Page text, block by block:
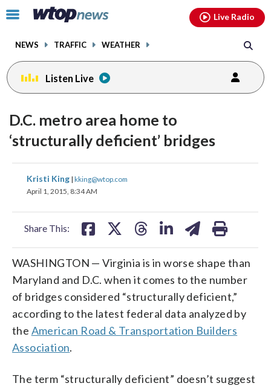
Click
toggle
menu.
NEWS TRAFFIC WEATHER
Live Radio
Listen Live
D.C. metro area home to
‘structurally deficient’ bridges
Kristi King | kking@wtop.com
April 1, 2015, 8:34 AM
Share This:
share
on
WASHINGTON — Virginia is in worse shape than
Maryland and D.C. when it comes to the number
of bridges considered “structurally deficient,”
according to the latest federal data analyzed by
the American Road & Transportation Builders
Association.
The term “structurally deficient” doesn’t suggest
facebookinstagram youtubethreads